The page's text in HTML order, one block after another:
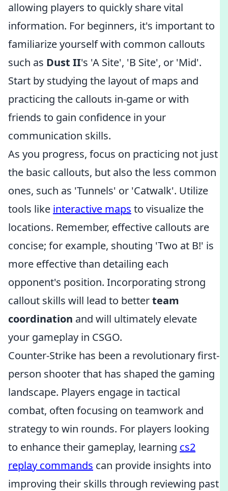
allowing players to quickly share vital
information. For beginners, it's important to
familiarize yourself with common callouts
such as Dust II's 'A Site', 'B Site', or 'Mid'.
Start by studying the layout of maps and
practicing the callouts in-game or with
friends to gain confidence in your
communication skills.
As you progress, focus on practicing not just
the basic callouts, but also the less common
ones, such as 'Tunnels' or 'Catwalk'. Utilize
tools like interactive maps to visualize the
locations. Remember, effective callouts are
concise; for example, shouting 'Two at B!' is
more effective than detailing each
opponent's position. Incorporating strong
callout skills will lead to betterteam
coordination and will ultimately elevate
your gameplay in CSGO.
Counter-Strike has been a revolutionary first-
person shooter that has shaped the gaming
landscape. Players engage in tactical
combat, often focusing on teamwork and
strategy to win rounds. For players looking
to enhance their gameplay, learning cs2
replay commands can provide insights into
improving their skills through reviewing past